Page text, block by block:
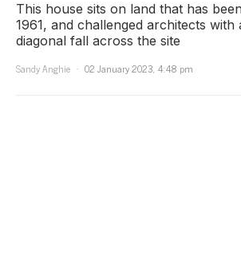
This house sits on land that has
1961, and challenged architects with
diagonal fall across the site
Sandy Anghie
02 January 2023, 4:48 pm